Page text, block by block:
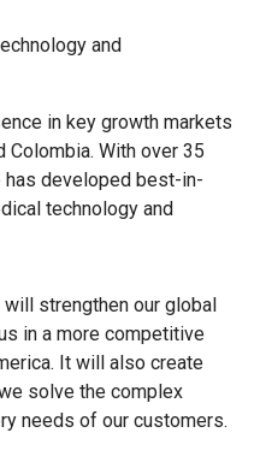
and
in key growth markets
Colombia. With over 35
has developed best-in-
technology and
will strengthen our global
in a more competitive
It will also create
solve the complex
needs of our customers.